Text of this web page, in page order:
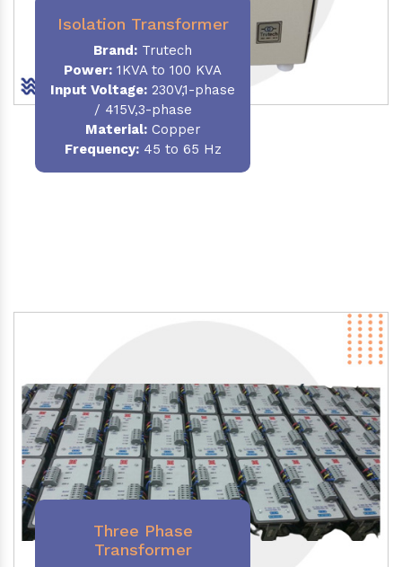
Isolation Transformer
Brand: Trutech
Power: 1KVA to 100 KVA
Input Voltage: 230V,1-phase
/ 415V,3-phase
Material:Copper
Frequency:45 to 65 Hz
Three Phase
Transformer